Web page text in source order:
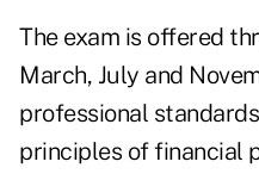
The exam is offered
March, July and
professional
principles of financial